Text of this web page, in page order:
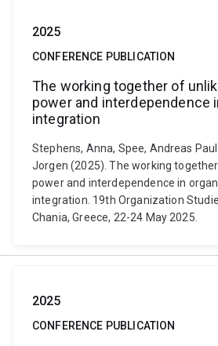
2025
CONFERENCE PUBLICATION
The working together of
power and interdependence
integration
Stephens, Anna, Spee, Andreas
Jorgen (2025). The working
power and interdependence in
integration. 19th Organization
Chania, Greece, 22-24 May 2025.
2025
CONFERENCE PUBLICATION